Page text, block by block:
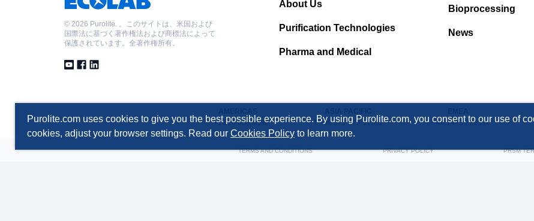
Purolite.com uses cookies to give you the best possible experience. By using Purolite.com, you consent to our use of
cookies, adjust your browser settings. Read our Cookies Policy to learn more.
© 2026 Purolite. 。このサイトは、米国および
国際法に基づく著作権法および商標法によって
保護されています。全著作権所有。
About Us
Purification Technologies
Pharma and Medical
Bioprocessing
News
T +1 610 668 9090
T +86 571 876 31382
T +44 1443 229334
TERMS AND CONDITIONS PRIVACY POLICY PRSM